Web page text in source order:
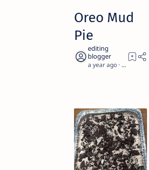
Oreo Mud
Pie
a year ago 2